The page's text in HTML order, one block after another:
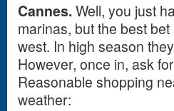
Cannes.Well, you just
marinas, but the best
west. In high season
However, once in, ask
Reasonable shopping
weather: